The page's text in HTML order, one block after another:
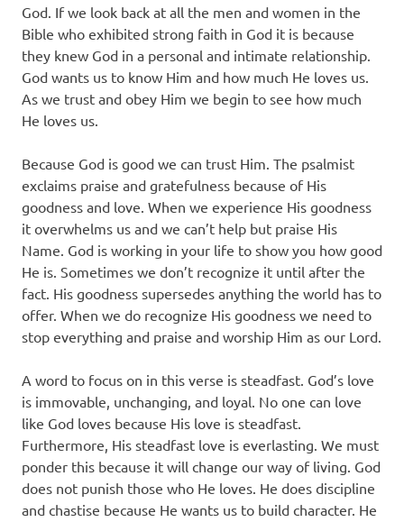
God. If we look back at all the men and women in the
Bible who exhibited strong faith in God it is because
they knew God in a personal and intimate relationship.
God wants us to know Him and how much He loves us.
As we trust and obey Him we begin to see how much
He loves us.
Because God is good we can trust Him. The psalmist
exclaims praise and gratefulness because of His
goodness and love. When we experience His goodness
it overwhelms us and we can’t help but praise His
Name. God is working in your life to show you how good
He is. Sometimes we don’t recognize it until after the
fact. His goodness supersedes anything the world has to
offer. When we do recognize His goodness we need to
stop everything and praise and worship Him as our Lord.
A word to focus on in this verse is steadfast. God’s love
is immovable, unchanging, and loyal. No one can love
like God loves because His love is steadfast.
Furthermore, His steadfast love is everlasting. We must
ponder this because it will change our way of living. God
does not punish those who He loves. He does discipline
and chastise because He wants us to build character. He